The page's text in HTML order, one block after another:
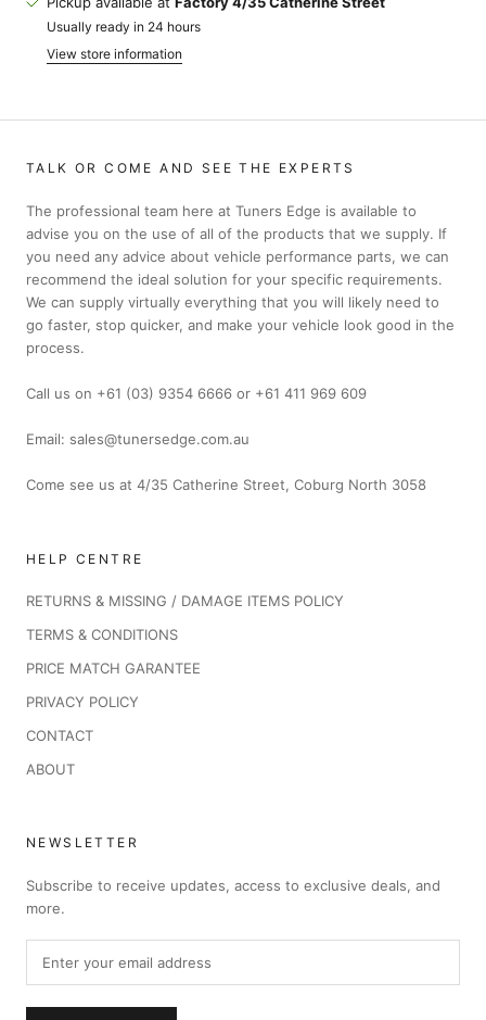
Usually ready in 24 hours
View store information
TALK OR COME AND SEE THE EXPERTS
The professional team here at Tuners Edge is available to
advise you on the use of all of the products that we supply. If
you need any advice about vehicle performance parts, we can
recommend the ideal solution for your specific requirements.
We can supply virtually everything that you will likely need to
go faster, stop quicker, and make your vehicle look good in the
process.
Call us on +61 (03) 9354 6666 or +61 411 969 609
Email: sales@tunersedge.com.au
Come see us at 4/35 Catherine Street, Coburg North 3058
HELP CENTRE
RETURNS & MISSING / DAMAGE ITEMS POLICY
TERMS & CONDITIONS
PRICE MATCH GARANTEE
PRIVACY POLICY
CONTACT
ABOUT
NEWSLETTER
Subscribe to receive updates, access to exclusive deals, and
more.